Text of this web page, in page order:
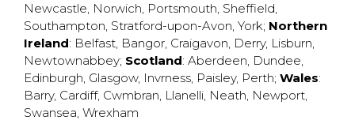
Newcastle, Norwich, Portsmouth, Sheffield,
Southampton, Stratford-upon-Avon, York; Northern
Ireland: Belfast, Bangor, Craigavon, Derry, Lisburn,
Newtownabbey; Scotland: Aberdeen, Dundee,
Edinburgh, Glasgow, Invrness, Paisley, Perth; Wales:
Barry, Cardiff, Cwmbran, Llanelli, Neath, Newport,
Swansea, Wrexham